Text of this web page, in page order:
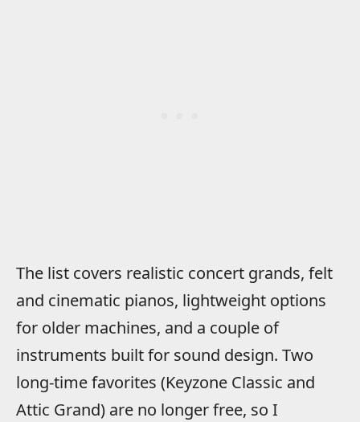
The list covers realistic concert grands, felt
and cinematic pianos, lightweight options
for older machines, and a couple of
instruments built for sound design. Two
long-time favorites (Keyzone Classic and
Attic Grand) are no longer free, so I